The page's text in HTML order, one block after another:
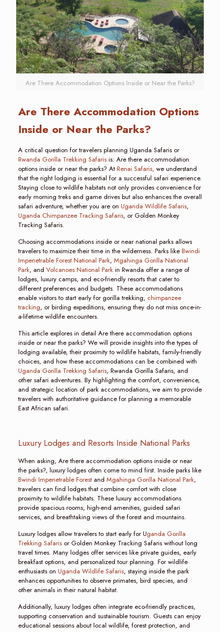
Are There Accommodation Options Inside or Near the Parks?
Are There Accommodation Options
Inside or Near the Parks?
A critical question for travelers planning Uganda Safaris or
Rwanda Gorilla Trekking Safarisis: Are there accommodation
options inside or near the parks? At Renai Safaris, we understand
that the right lodging is essential for a successful safari experience.
Staying close to wildlife habitats not only provides convenience for
early morning treks and game drives but also enhances the overall
safari adventure, whether you are on Uganda Wildlife Safaris,
Uganda Chimpanzee Tracking Safaris, or Golden Monkey
Tracking Safaris.
Choosing accommodations inside or near national parks allows
travelers to maximize their time in the wilderness. Parks likeBwindi
Impenetrable Forest National Park, Mgahinga Gorilla National
Park, and Volcanoes National Parkin Rwanda offer a range of
lodges, luxury camps, and eco-friendly resorts that cater to
different preferences and budgets. These accommodations
enable visitors to start early for gorilla trekking, chimpanzee
tracking, or birding expeditions, ensuring they do not miss once-in-
a-lifetime wildlife encounters.
This article explores in detail Are there accommodation options
inside or near the parks? We will provide insights into the types of
lodging available, their proximity to wildlife habitats, family-friendly
choices, and how these accommodations can be combined with
Uganda Gorilla Trekking Safaris, Rwanda Gorilla Safaris, and
other safari adventures. By highlighting the comfort, convenience,
and strategic location of park accommodations, we aim to provide
travelers with authoritative guidance for planning a memorable
East African safari.
Luxury Lodges and Resorts Inside National Parks
When asking, Are there accommodation options inside or near
the parks?, luxury lodges often come to mind first. Inside parks like
Bwindi Impenetrable Forestand Mgahinga Gorilla National Park,
travelers can find lodges that combine comfort with close
proximity to wildlife habitats. These luxury accommodations
provide spacious rooms, high-end amenities, guided safari
services, and breathtaking views of the forest and mountains.
Luxury lodges allow travelers to start early for Uganda Gorilla
Trekking Safarisor Golden Monkey Tracking Safaris without long
travel times. Many lodges offer services like private guides, early
breakfast options, and personalized tour planning. For wildlife
enthusiasts on Uganda Wildlife Safaris, staying inside the park
enhances opportunities to observe primates, bird species, and
other animals in their natural habitat.
Additionally, luxury lodges often integrate eco-friendly practices,
supporting conservation and sustainable tourism. Guests can enjoy
educational sessions about local wildlife, forest protection, and